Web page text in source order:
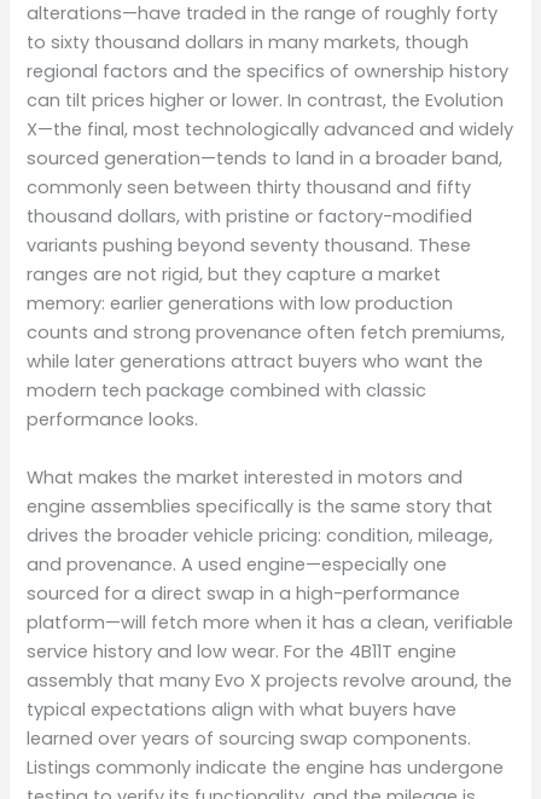
alterations—have traded in the range of roughly forty
to sixty thousand dollars in many markets, though
regional factors and the specifics of ownership history
can tilt prices higher or lower. In contrast, the Evolution
X—the final, most technologically advanced and widely
sourced generation—tends to land in a broader band,
commonly seen between thirty thousand and fifty
thousand dollars, with pristine or factory-modified
variants pushing beyond seventy thousand. These
ranges are not rigid, but they capture a market
memory: earlier generations with low production
counts and strong provenance often fetch premiums,
while later generations attract buyers who want the
modern tech package combined with classic
performance looks.
What makes the market interested in motors and
engine assemblies specifically is the same story that
drives the broader vehicle pricing: condition, mileage,
and provenance. A used engine—especially one
sourced for a direct swap in a high-performance
platform—will fetch more when it has a clean, verifiable
service history and low wear. For the 4B11T engine
assembly that many Evo X projects revolve around, the
typical expectations align with what buyers have
learned over years of sourcing swap components.
Listings commonly indicate the engine has undergone